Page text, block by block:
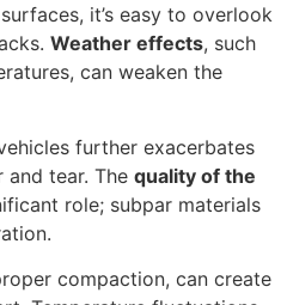
it’s easy to overlook
Weather effects, such
can weaken the
further exacerbates
and tear. The quality of the
role; subpar materials
compaction, can create